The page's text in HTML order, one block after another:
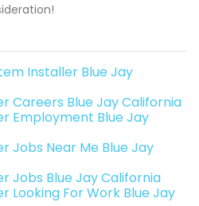
Installer Blue Jay
Careers Blue Jay California
Employment Blue Jay
Jobs Near Me Blue Jay
Jobs Blue Jay California
Looking For Work Blue Jay